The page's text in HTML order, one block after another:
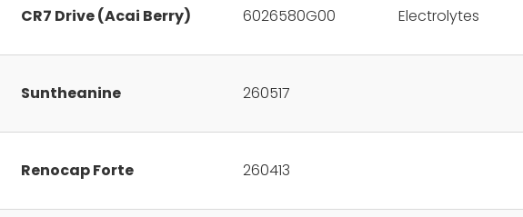
CR7 Drive (Acai Berry) 6026580G00 Electrolytes
Suntheanine 260517
Renocap Forte 260413